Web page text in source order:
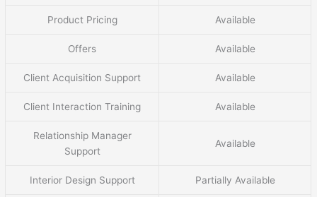
Product Pricing Available
Offers Available
Client Acquisition Support Available
Client Interaction Training Available
Relationship Manager
Support
Available
Interior Design Support Partially Available